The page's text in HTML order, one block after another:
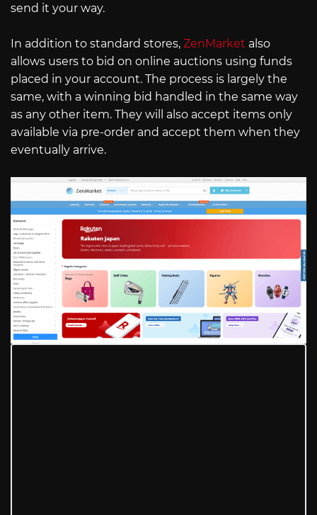
send it your way.
In addition to standard stores, ZenMarket also
allows users to bid on online auctions using funds
placed in your account. The process is largely the
same, with a winning bid handled in the same way
as any other item. They will also accept items only
available via pre-order and accept them when they
eventually arrive.